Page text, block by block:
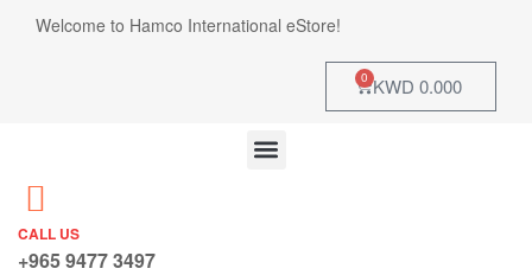
Welcome to Hamco International eStore!
KWD 0.000
0
CALL US
+965 9477 3497